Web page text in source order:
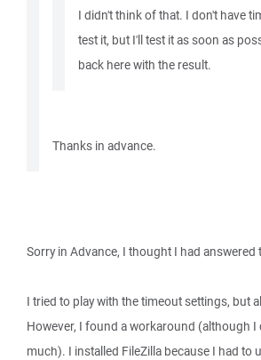
I didn't think of that. I don't have
test it, but I'll test it as soon as
back here with the result.
Thanks in advance.
Sorry in Advance, I thought I had answered
I tried to play with the timeout settings, but
However, I found a workaround (although I
much). I installed FileZilla because I had to